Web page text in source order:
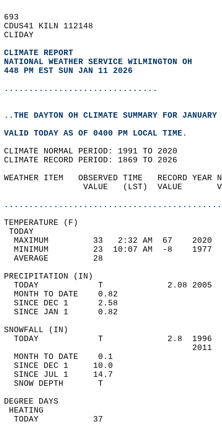
693
CDUS41 KILN 112148
CLIDAY
CLIMATE REPORT
NATIONAL WEATHER SERVICE WILMINGTON OH
448 PM EST SUN JAN 11 2026
...............................
..THE DAYTON OH CLIMATE SUMMARY FOR
VALID TODAY AS OF 0400 PM LOCAL TIME.
CLIMATE NORMAL PERIOD: 1991 TO 2020
CLIMATE RECORD PERIOD: 1869 TO 2026
WEATHER ITEM   OBSERVED TIME   RECORD
VALUE   (LST)  VALUE
MAXIMUM         33   2:32 AM  67
MINIMUM         23  10:07 AM  -8
AVERAGE         28
TODAY            T             2.08
MONTH TO DATE    0.82
SINCE DEC 1      2.58
SINCE JAN 1      0.82
TODAY            T             2.8
MONTH TO DATE    0.1
SINCE DEC 1     10.0
SINCE JUL 1     14.7
SNOW DEPTH
DEGREE
TODAY           37